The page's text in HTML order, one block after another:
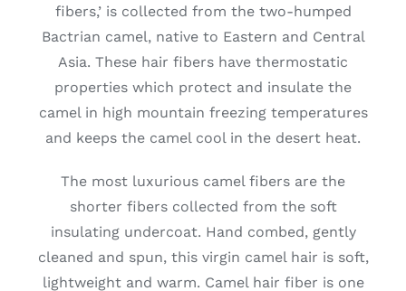
Yak
fibers,’ is collected from the two-humped
Bactrian camel, native to Eastern and Central
Asia. These hair fibers have thermostatic
properties which protect and insulate the
camel in high mountain freezing temperatures
and keeps the camel cool in the desert heat.
The most luxurious camel fibers are the
shorter fibers collected from the soft
insulating undercoat. Hand combed, gently
cleaned and spun, this virgin camel hair is soft,
lightweight and warm. Camel hair fiber is one